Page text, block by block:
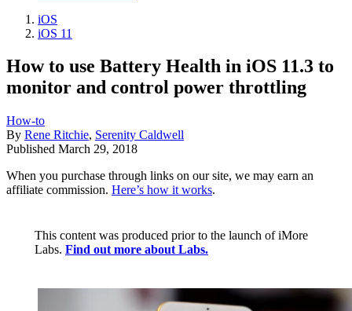
iOS
iOS 11
How to use Battery Health in iOS 11.3 to
monitor and control power throttling
How-to
By Rene Ritchie, Serenity Caldwell
Published March 29, 2018
When you purchase through links on our site, we may earn an
affiliate commission. Here’s how it works.
This content was produced prior to the launch of iMore
Labs. Find out more about Labs.